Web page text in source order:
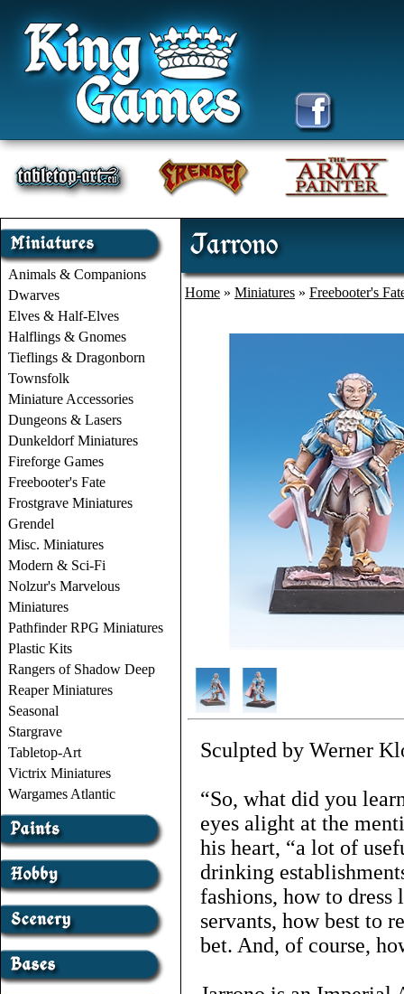
Animals & Companions
Dwarves
Elves & Half-Elves
Halflings & Gnomes
Tieflings & Dragonborn
Townsfolk
Miniature Accessories
Dungeons & Lasers
Dunkeldorf Miniatures
Fireforge Games
Freebooter's Fate
Frostgrave Miniatures
Grendel
Misc. Miniatures
Modern & Sci-Fi
Nolzur's Marvelous
Miniatures
Pathfinder RPG Miniatures
Plastic Kits
Rangers of Shadow Deep
Reaper Miniatures
Seasonal
Stargrave
Tabletop-Art
Victrix Miniatures
Wargames Atlantic
Jarrono
Home » Miniatures » Freebooter's
Sculpted by Werner
“So, what did you
eyes alight at the
his heart, “a lot of
drinking
fashions, how to
servants, how best to
bet. And, of course,